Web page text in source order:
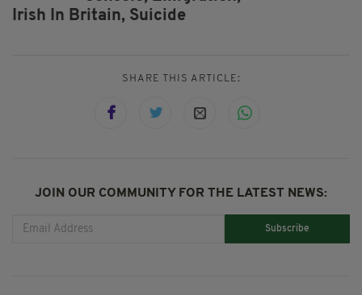
Irish In Britain, Suicide
SHARE THIS ARTICLE:
JOIN OUR COMMUNITY FOR THE LATEST NEWS:
Subscribe